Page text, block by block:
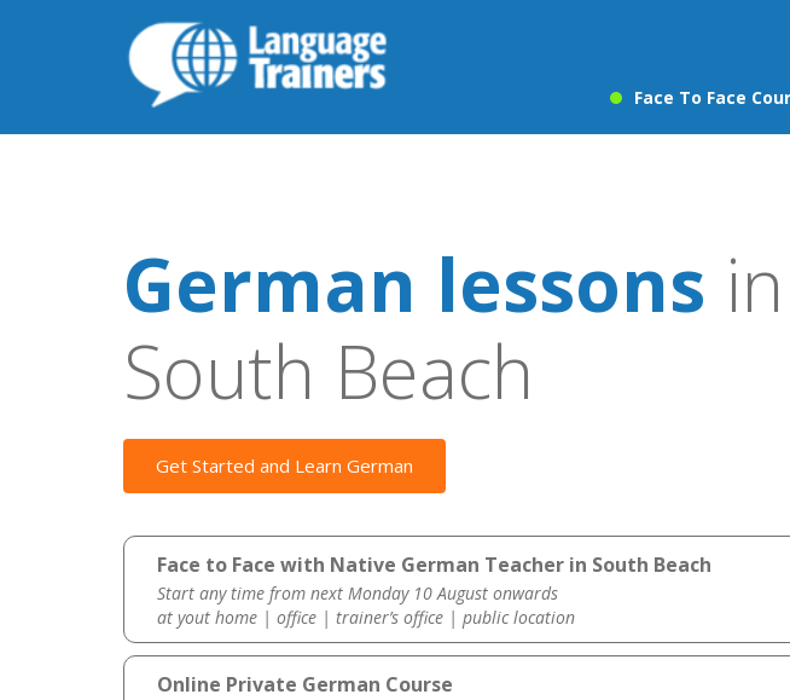
Face To Face
German lessons in
South Beach
Get Started and Learn German
Face to Face with Native German Teacher in South Beach
Start any time from next Monday 10 August onwards
at yout home | office | trainer’s office | public location
Online Private German Course